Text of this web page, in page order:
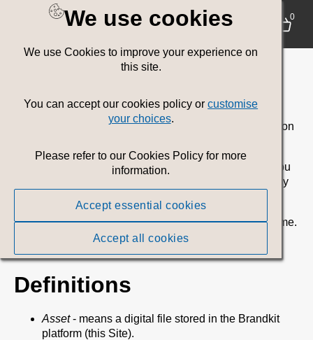
0
We use cookies
We use Cookies to improve your experience on
this site.
You can accept our cookies policy orcustomise
your choices.
Please refer to our Cookies Policy for more
information.
Accept essential cookies
Accept all cookies
Terms of use
Introduction
This Site is provided by Welsh Government. This Site
provides access to, and use of, digital Assets by
registered users for the authorised purposes as stated on
The following Terms of Use form a contract between you
and Welsh Government for your use of this Site and any
Welsh Government may revise these Terms any any time.
Any changes to these Terms will be displayed on this
website.
Definitions
Asset- means a digital file stored in the Brandkit
platform (this Site).